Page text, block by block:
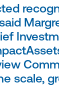
scale,